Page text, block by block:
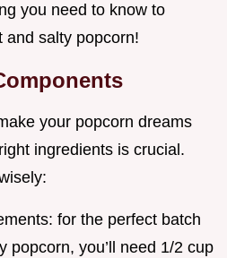
you need to know to
and salty popcorn!
your popcorn dreams
ingredients is crucial.
for the perfect batch
popcorn, you’ll need 1/2 cup